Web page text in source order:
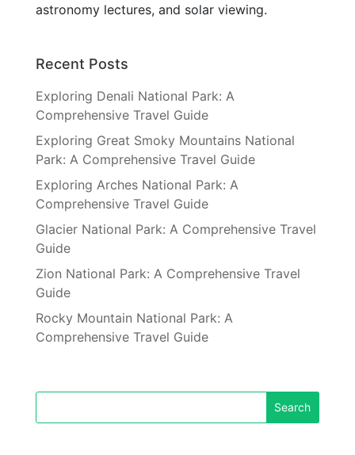
astronomy lectures, and solar viewing.
Recent Posts
Exploring Denali National Park: A
Comprehensive Travel Guide
Exploring Great Smoky Mountains National
Park: A Comprehensive Travel Guide
Exploring Arches National Park: A
Comprehensive Travel Guide
Glacier National Park: A Comprehensive Travel
Guide
Zion National Park: A Comprehensive Travel
Guide
Rocky Mountain National Park: A
Comprehensive Travel Guide